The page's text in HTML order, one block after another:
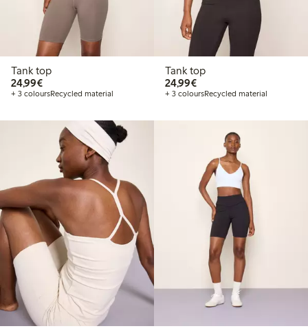
Tank top
24,99€€24.99
+ 3 coloursRecycled material
Tank top
24,99€€24.99
+ 3 coloursRecycled material